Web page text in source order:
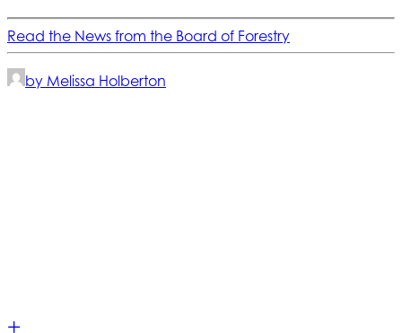
Read the News from the Board of Forestry
by Melissa Holberton